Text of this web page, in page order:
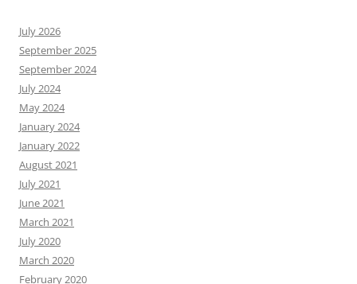
July 2026
September 2025
September 2024
July 2024
May 2024
January 2024
January 2022
August 2021
July 2021
June 2021
March 2021
July 2020
March 2020
February 2020